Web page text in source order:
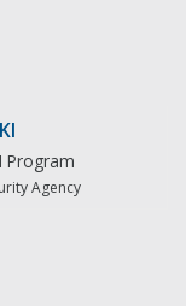
Program
Agency